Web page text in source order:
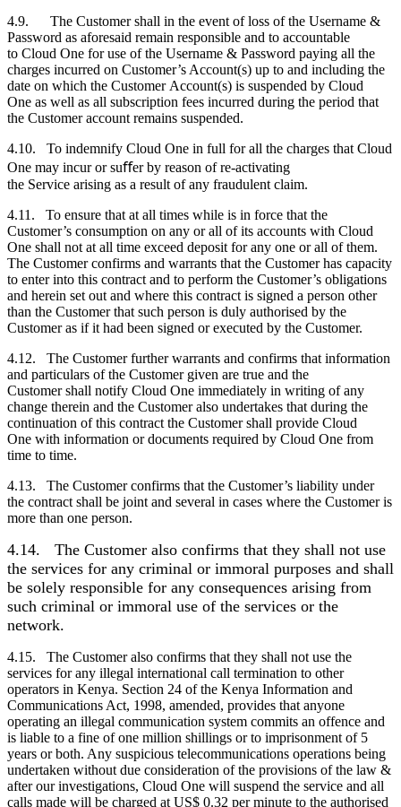
4.9. The Customershall in the event of loss of the Username &
Password as aforesaid remain responsible and to accountable
to Cloud One for use of the Username & Password paying all the
charges incurred on Customer’s Account(s) up to and including the
date on which the CustomerAccount(s) is suspended by Cloud
One as well as all subscription fees incurred during the period that
the Customeraccount remains suspended.
4.10. To indemnify Cloud One in full for all the charges that Cloud
One may incur or suﬀer by reason of re-activating
the Service arising as a result of any fraudulent claim.
4.11. To ensure that at all times while is in force that the
Customer’s consumption on any or all of its accounts with Cloud
One shall not at all time exceed deposit for any one or all of them.
The Customerconfirms and warrants that the Customerhas capacity
to enter into this contract and to perform the Customer’s obligations
and herein set out and where this contract is signed a person other
than the Customerthat such person is duly authorised by the
Customeras if it had been signed or executed by the Customer.
4.12. The Customerfurther warrants and confirms that information
and particulars of the Customergiven are true and the
Customershall notify Cloud One immediately in writing of any
change therein and the Customeralso undertakes that during the
continuation of this contract the Customershall provide Cloud
One with information or documents required by Cloud One from
time to time.
4.13. The Customerconfirms that the Customer’s liability under
the contract shall be joint and several in cases where the Customeris
more than one person.
4.14. The Customer also confirms that they shall not use
the services for any criminal or immoral purposes and shall
be solely responsible for any consequences arising from
such criminal or immoral use of the services or the
network.
4.15. The Customeralso confirms that they shall not use the
services for any illegal international call termination to other
operators in Kenya. Section 24 of the Kenya Information and
Communications Act, 1998, amended, provides that anyone
operating an illegal communication system commits an offence and
is liable to a fine of one million shillings or to imprisonment of 5
years or both. Any suspicious telecommunications operations being
undertaken without due consideration of the provisions of the law &
after our investigations, Cloud One will suspend the service and all
calls made will be charged at US$ 0.32 per minute to the authorised